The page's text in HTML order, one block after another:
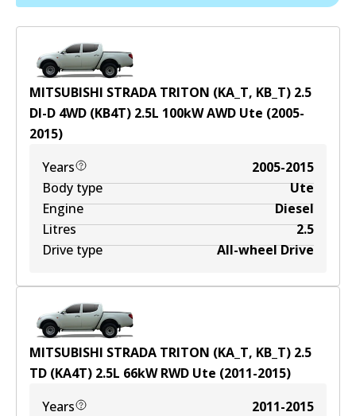
MITSUBISHI STRADA TRITON (KA_T, KB_T) 2.5
DI-D 4WD (KB4T) 2.5L 100kWAWD Ute (2005-
2015)
Years
2005-2015
Body type
Ute
Engine
Diesel
Litres
2.5
Drive type
All-wheel Drive
MITSUBISHI STRADA TRITON (KA_T, KB_T) 2.5
TD (KA4T) 2.5L 66kWRWD Ute (2011-2015)
Years
2011-2015